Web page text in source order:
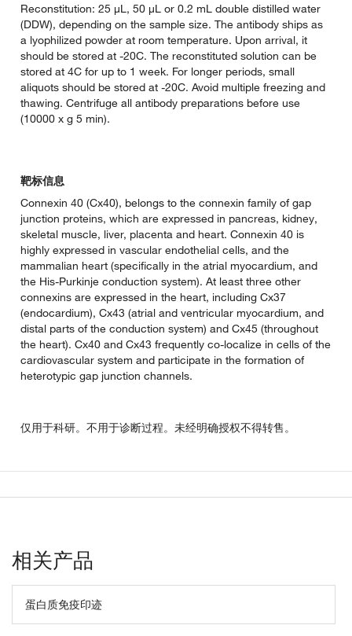
Reconstitution: 25 µL, 50 µL or 0.2 mL double distilled water
(DDW), depending on the sample size. The antibody ships as
a lyophilized powder at room temperature. Upon arrival, it
should be stored at -20C. The reconstituted solution can be
stored at 4C for up to 1 week. For longer periods, small
aliquots should be stored at -20C. Avoid multiple freezing and
thawing. Centrifuge all antibody preparations before use
(10000 x g 5 min).
靶标信息
Connexin 40 (Cx40), belongs to the connexin family of gap
junction proteins, which are expressed in pancreas, kidney,
skeletal muscle, liver, placenta and heart. Connexin 40 is
highly expressed in vascular endothelial cells, and the
mammalian heart (specifically in the atrial myocardium, and
the His-Purkinje conduction system). At least three other
connexins are expressed in the heart, including Cx37
(endocardium), Cx43 (atrial and ventricular myocardium, and
distal parts of the conduction system) and Cx45 (throughout
the heart). Cx40 and Cx43 frequently co-localize in cells of the
cardiovascular system and participate in the formation of
heterotypic gap junction channels.
仅用于科研。不用于诊断过程。未经明确授权不得转售。
相关产品
蛋白质免疫印迹